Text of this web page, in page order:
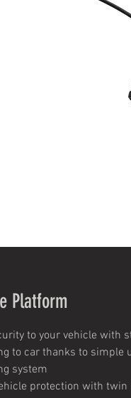
Platform
to your vehicle with
to car thanks to simple
system
protection with twin